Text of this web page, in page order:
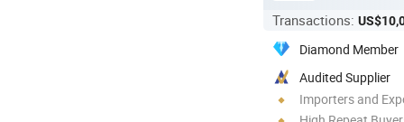
Transactions:
Diamond Member
Audited Supplier
Importers and